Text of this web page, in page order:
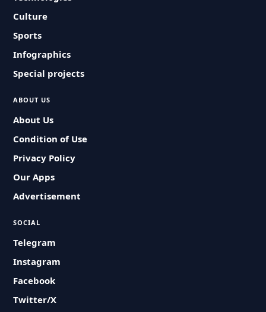
Culture
Sports
Infographics
Special projects
ABOUT US
About Us
Condition of Use
Privacy Policy
Our Apps
Advertisement
SOCIAL
Telegram
Instagram
Facebook
Twitter/X